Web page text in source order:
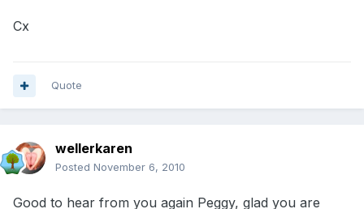
Cx
Quote
wellerkaren
Posted November 6, 2010
Good to hear from you again Peggy, glad you are